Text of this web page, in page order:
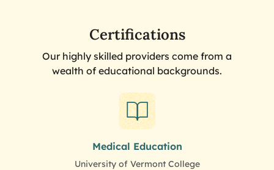
Certifications
Our highly skilled providers come from a
wealth of educational backgrounds.
Medical Education
University of Vermont College